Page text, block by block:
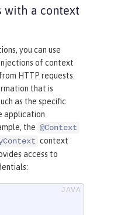
with a context
you can use
of context
HTTP requests.
that is
as the specific
application
the @Context
context
access to